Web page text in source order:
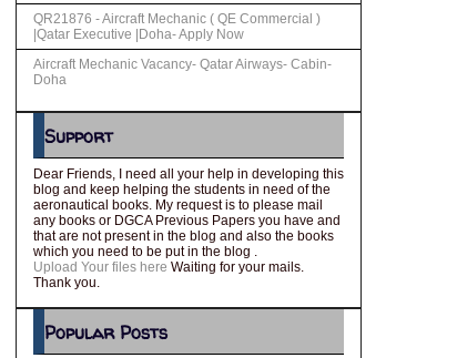
QR21876 - Aircraft Mechanic ( QE Commercial )
|Qatar Executive |Doha- Apply Now
Aircraft Mechanic Vacancy- Qatar Airways- Cabin-
Doha
Support
Dear Friends, I need all your help in developing this
blog and keep helping the students in need of the
aeronautical books. My request is to please mail
any books or DGCA Previous Papers you have and
that are not present in the blog and also the books
which you need to be put in the blog .
Upload Your files here Waiting for your mails.
Thank you.
Popular Posts